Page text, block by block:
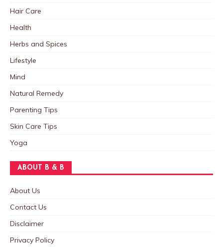
Hair Care
Health
Herbs and Spices
Lifestyle
Mind
Natural Remedy
Parenting Tips
Skin Care Tips
Yoga
ABOUT B & B
About Us
Contact Us
Disclaimer
Privacy Policy